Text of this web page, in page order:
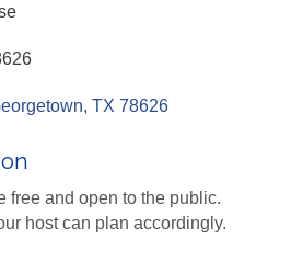
TX 78626
free and open to the public.
host can plan accordingly.